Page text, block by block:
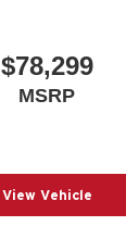
$78,299
MSRP
View Vehicle